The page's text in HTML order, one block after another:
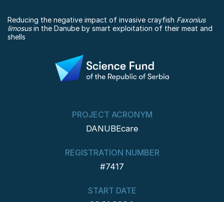
Reducing the negative impact of invasive crayfish Faxonius
limosusin the Danube by smart exploitation of their meat and
shells
PROJECT ACRONYM
DANUBEcare
REGISTRATION NUMBER
#7417
START DATE